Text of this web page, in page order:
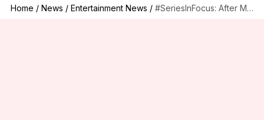
Home / News / Entertainment News / #SeriesInFocus: After Meghan, Patrick's exits how's 'Suits' faring? We decode